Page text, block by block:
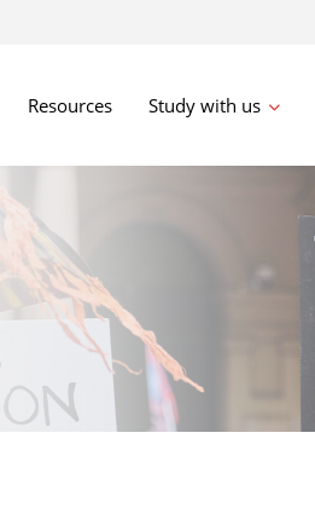
Resources Study with us